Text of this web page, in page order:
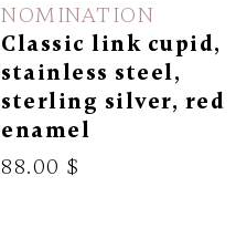
NOMINATION
Classic link cupid,
stainless steel,
sterling silver, red
enamel
88.00 $